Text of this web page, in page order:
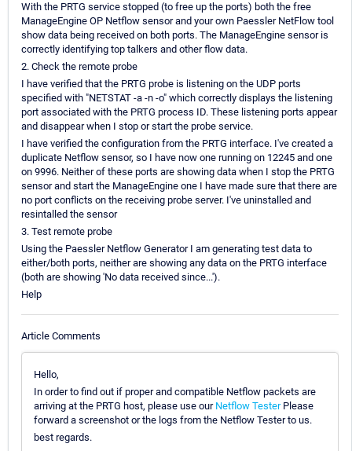
With the PRTG service stopped (to free up the ports) both the free
ManageEngine OP Netflow sensor and your own Paessler NetFlow tool
show data being received on both ports. The ManageEngine sensor is
correctly identifying top talkers and other flow data.
2. Check the remote probe
I have verified that the PRTG probe is listening on the UDP ports
specified with "NETSTAT -a -n -o" which correctly displays the listening
port associated with the PRTG process ID. These listening ports appear
and disappear when I stop or start the probe service.
I have verified the configuration from the PRTG interface. I've created a
duplicate Netflow sensor, so I have now one running on 12245 and one
on 9996. Neither of these ports are showing data when I stop the PRTG
sensor and start the ManageEngine one I have made sure that there are
no port conflicts on the receiving probe server. I've uninstalled and
resintalled the sensor
3. Test remote probe
Using the Paessler Netflow Generator I am generating test data to
either/both ports, neither are showing any data on the PRTG interface
(both are showing 'No data received since...').
Help
Article Comments
Hello,
In order to find out if proper and compatible Netflow packets are
arriving at the PRTG host, please use our Netflow TesterPlease
forward a screenshot or the logs from the Netflow Tester to us.
best regards.